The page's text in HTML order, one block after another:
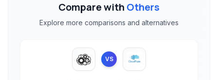
Compare with Others
Explore more comparisons and alternatives
VS